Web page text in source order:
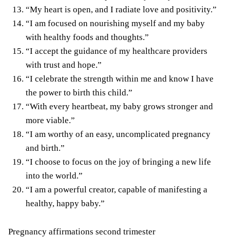
“My heart is open, and I radiate love and positivity.”
“I am focused on nourishing myself and my baby
with healthy foods and thoughts.”
“I accept the guidance of my healthcare providers
with trust and hope.”
“I celebrate the strength within me and know I have
the power to birth this child.”
“With every heartbeat, my baby grows stronger and
more viable.”
“I am worthy of an easy, uncomplicated pregnancy
and birth.”
“I choose to focus on the joy of bringing a new life
into the world.”
“I am a powerful creator, capable of manifesting a
healthy, happy baby.”
Pregnancy affirmations second trimester